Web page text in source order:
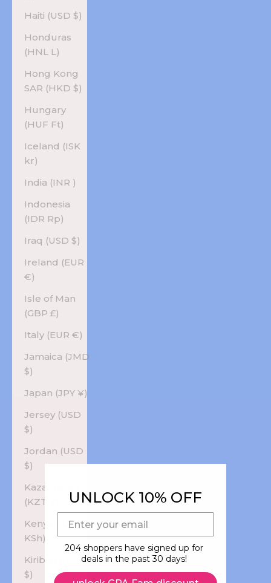
Haiti (USD $)
Honduras
(HNL L)
Hong Kong
SAR (HKD $)
Hungary
(HUF Ft)
Iceland (ISK
kr)
India (INR ₹)
Indonesia
(IDR Rp)
Iraq (USD $)
Ireland (EUR
€)
Isle of Man
(GBP £)
Italy (EUR €)
Jamaica (JMD
$)
Japan (JPY ¥)
Jersey (USD
$)
Jordan (USD
$)
Kazakhstan
Kenya (KES
KSh)
Kiribati (USD
$)
UNLOCK 10% OFF
204 shoppers have signed up for
deals in the past 30 days!